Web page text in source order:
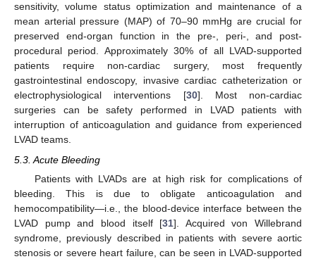
sensitivity, volume status optimization and maintenance of a
mean arterial pressure (MAP) of 70–90 mmHg are crucial for
preserved end-organ function in the pre-, peri-, and post-
procedural period. Approximately 30% of all LVAD-supported
patients require non-cardiac surgery, most frequently
gastrointestinal endoscopy, invasive cardiac catheterization or
electrophysiological interventions [30]. Most non-cardiac
surgeries can be safety performed in LVAD patients with
interruption of anticoagulation and guidance from experienced
LVAD teams.
5.3. Acute Bleeding
Patients with LVADs are at high risk for complications of
bleeding. This is due to obligate anticoagulation and
hemocompatibility—i.e., the blood-device interface between the
LVAD pump and blood itself [31]. Acquired von Willebrand
syndrome, previously described in patients with severe aortic
stenosis or severe heart failure, can be seen in LVAD-supported